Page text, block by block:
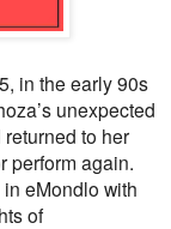
in the early 90s
unexpected
to her
perform again.
eMondlo with
of